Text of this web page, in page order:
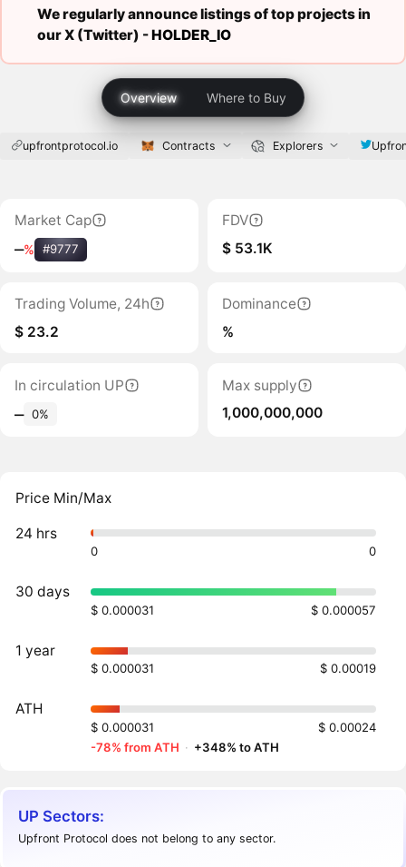
We regularly announce listings of top projects in
our X (Twitter) -HOLDER_IO
Overview Where to Buy
upfrontprotocol.io Contracts Explorers
Market Cap
‒% #9777
FDV
$ 53.1K
Trading Volume, 24h
$ 23.2
Dominance
%
In circulation UP
‒ 0%
Max supply
1,000,000,000
Price Min/Max
24 hrs
0 0
30 days
$ 0.000031 $ 0.000057
1 year
$ 0.000031 $ 0.00019
ATH
$ 0.000031
$ 0.00024
-78% from ATH · +348% to ATH
UP Sectors:
Upfront Protocol does not belong to any sector.